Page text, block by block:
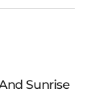
Sunrise